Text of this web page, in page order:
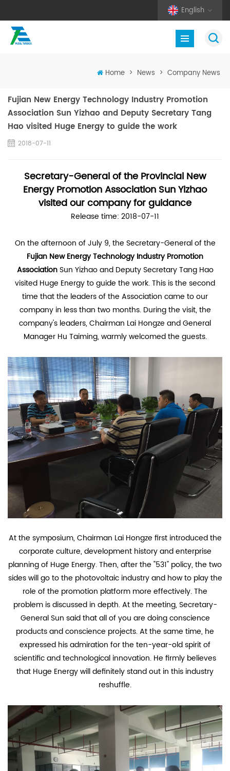
English
Home > News > Company News
Fujian New Energy Technology Industry Promotion
Association Sun Yizhao and Deputy Secretary Tang
Hao visited Huge Energy to guide the work
2018-07-11
Secretary-General of the Provincial New
Energy Promotion Association Sun Yizhao
visited our company for guidance
Release time: 2018-07-11
On the afternoon of July 9, the Secretary-General of the
Fujian New Energy Technology Industry Promotion
AssociationSun Yizhao and Deputy Secretary Tang Hao
visited Huge Energy to guide the work. This is the second
time that the leaders of the Association came to our
company in less than two months. During the visit, the
company's leaders, Chairman Lai Hongze and General
Manager Hu Taiming, warmly welcomed the guests.
At the symposium, Chairman Lai Hongze first introduced the
corporate culture, development history and enterprise
planning of Huge Energy. Then, after the "531" policy, the two
sides will go to the photovoltaic industry and how to play the
role of the promotion platform more effectively. The
problem is discussed in depth. At the meeting, Secretary-
General Sun said that all of you are doing conscience
products and conscience projects. At the same time, he
expressed his admiration for the ten-year-old spirit of
scientific and technological innovation. He firmly believes
that Huge Energy will definitely stand out in this industry
reshuffle.